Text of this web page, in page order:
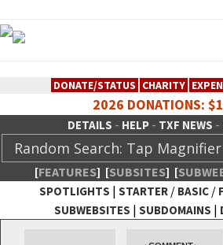
DONATE/STATUS CHARITY
2026 DONATIONS:
DETAILS - HELP- TXF NEWS -
[FEATURES] [SUBSITES] [
SPOTLIGHTS | STARTER/ BASIC/
SUBWEBSITES | SUBDOMAINS |
TheXFactory.com